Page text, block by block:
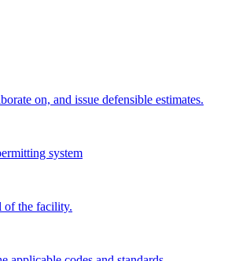
on, and issue defensible estimates.
system
of the facility.